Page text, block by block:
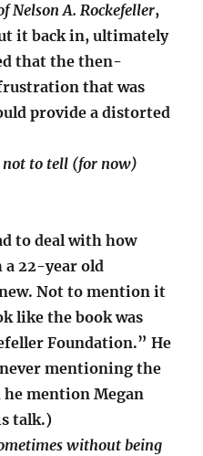
Nelson A. Rockefeller,
it back in, ultimately
that the then-
that was
provide a distorted
not to tell (for now)
to deal with how
a 22-year old
Not to mention it
like the book was
Foundation.” He
mentioning the
he mention Megan
talk.)
without being